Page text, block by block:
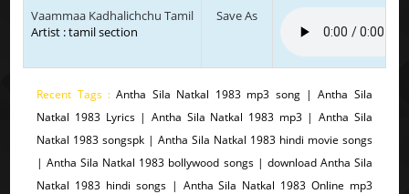
Vaammaa Kadhalichchu Tamil
Artist : tamil section
Save As
Recent Tags :Antha Sila Natkal 1983 mp3 song | Antha Sila
Natkal 1983 Lyrics | Antha Sila Natkal 1983 mp3 | Antha Sila
Natkal 1983 songspk | Antha Sila Natkal 1983 hindi movie songs
| Antha Sila Natkal 1983 bollywood songs | download Antha Sila
Natkal 1983 hindi songs | Antha Sila Natkal 1983 Online mp3